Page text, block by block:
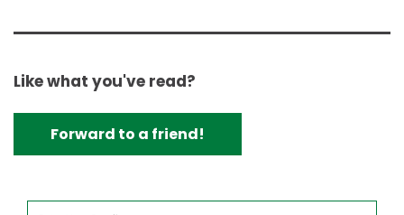
Like what you've read?
Forward to a friend!